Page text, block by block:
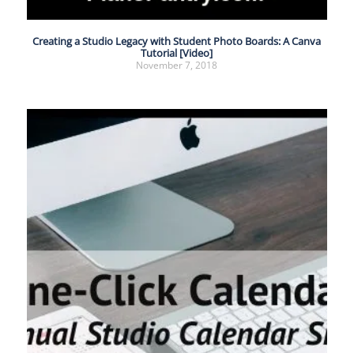
Creating a Studio Legacy with Student Photo Boards: A Canva
Tutorial [Video]
November 7, 2018